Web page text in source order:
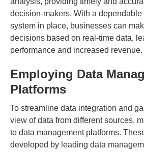
decision-makers. With a
system in place, businesses can
decisions based on real-time data,
performance and increased revenue.
Employing Data
Platforms
To streamline data integration and
view of data from different sources,
to data management platforms.
developed by leading data